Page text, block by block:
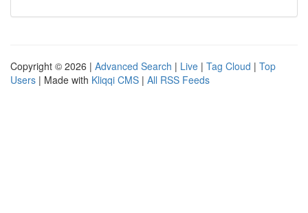
Copyright © 2026 | Advanced Search | Live | Tag Cloud | Top
Users | Made with Kliqqi CMS | All RSS Feeds